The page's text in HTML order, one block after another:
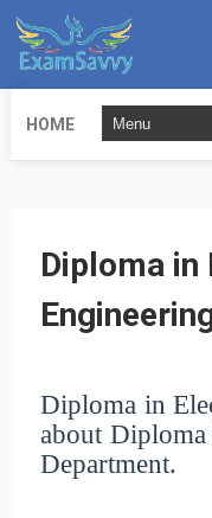
HOME
Diploma in
Diploma in
about
Department.